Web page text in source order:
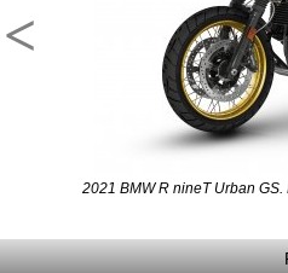
<
2021 BMW R nineT Urban GS.